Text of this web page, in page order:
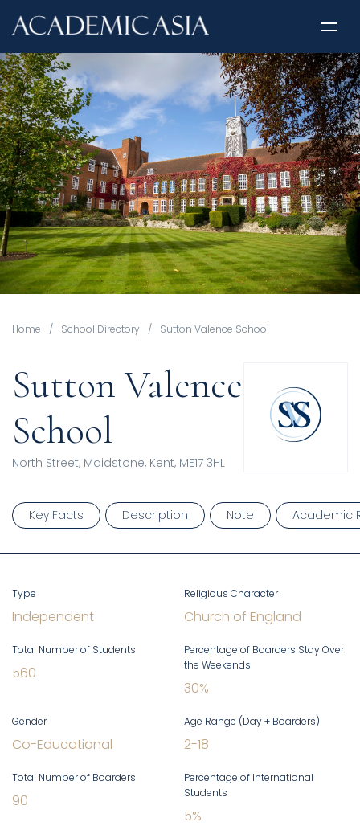
Home / School Directory / Sutton Valence School
Sutton Valence
School
North Street, Maidstone, Kent, ME17 3HL
Key Facts Description Note Academic
Type
Independent
Religious Character
Church of England
Total Number of Students
560
Percentage of Boarders Stay Over
the Weekends
30%
Gender
Co-Educational
Age Range (Day + Boarders)
2-18
Total Number of Boarders
90
Percentage of International
Students
5%